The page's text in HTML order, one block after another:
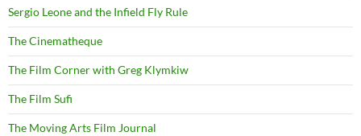
Sergio Leone and the Infield Fly Rule
The Cinematheque
The Film Corner with Greg Klymkiw
The Film Sufi
The Moving Arts Film Journal